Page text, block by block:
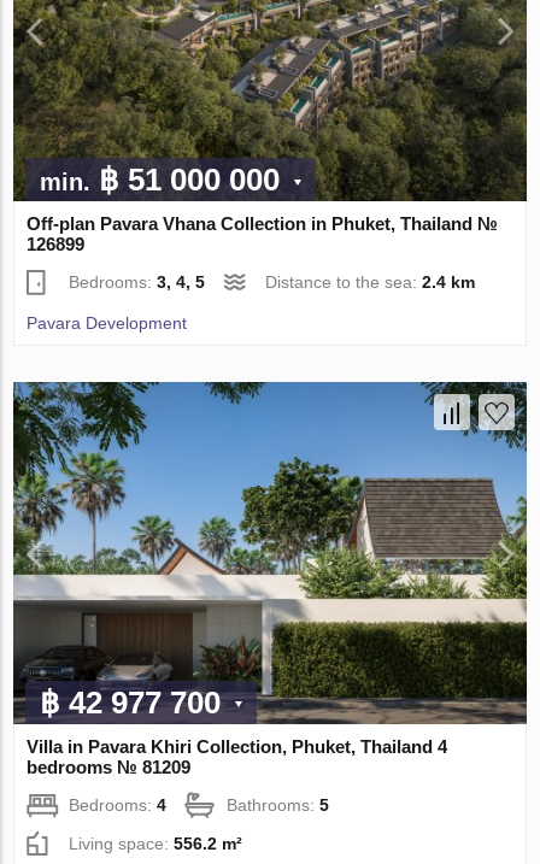
min. ฿ 51 000 000
Off-plan Pavara Vhana Collection in Phuket, Thailand №
126899
Bedrooms:3, 4, 5 Distance to the sea:2.4 km
Pavara Development
฿ 42 977 700
Villa in Pavara Khiri Collection, Phuket, Thailand 4
bedrooms № 81209
Bedrooms:4 Bathrooms:5
Living space:556.2 m²